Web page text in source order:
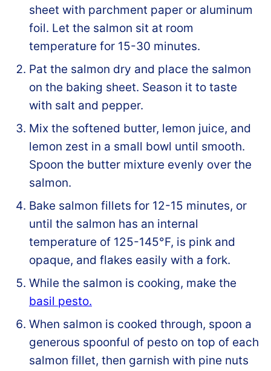
sheet with parchment paper or aluminum
foil. Let the salmon sit at room
temperature for 15-30 minutes.
Pat the salmon dry and place the salmon
on the baking sheet. Season it to taste
with salt and pepper.
Mix the softened butter, lemon juice, and
lemon zest in a small bowl until smooth.
Spoon the butter mixture evenly over the
salmon.
Bake salmon fillets for 12-15 minutes, or
until the salmon has an internal
temperature of 125-145°F, is pink and
opaque, and flakes easily with a fork.
While the salmon is cooking, make the
basil pesto.
When salmon is cooked through, spoon a
generous spoonful of pesto on top of each
salmon fillet, then garnish with pine nuts